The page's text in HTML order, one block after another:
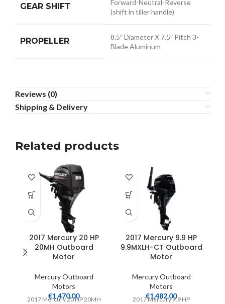
GEAR SHIFT
Forward-Neutral-Reverse
(shift in tiller handle)
PROPELLER
8.5″ Diameter X 7.5″ Pitch 3-
Blade Aluminum
Reviews (0)
Shipping & Delivery
Related products
2017 Mercury 20 HP
20MH Outboard
Motor
Mercury Outboard
Motors
€1,470.00
2017 Mercury 20 HP 20MH
2017 Mercury 9.9 HP
9.9MXLH-CT Outboard
Motor
Mercury Outboard
Motors
€1,482.00
2017 Mercury 9.9 HP